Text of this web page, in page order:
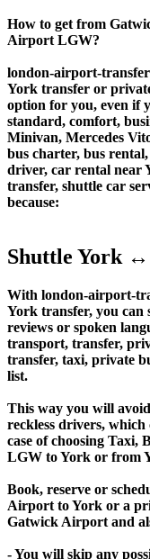
How to get from
Airport LGW?
london-airport-
York transfer or
option for you, even if
standard, comfort,
Minivan, Mercedes
bus charter, bus
driver, car rental near
transfer, shuttle car
because:
Shuttle York
With london-airport-
York transfer, you can
reviews or spoken
transport, transfer,
transfer, taxi, private
list.
This way you will
reckless drivers,
case of choosing
LGW to York or from
Book, reserve or
Airport to York or a
Gatwick Airport and
- You will skip any